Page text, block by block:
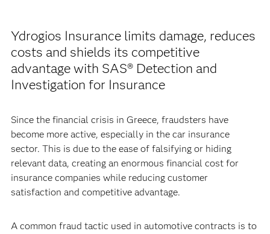
Ydrogios Insurance limits damage, reduces
costs and shields its competitive
advantage with SAS® Detection and
Investigation for Insurance
Since the financial crisis in Greece, fraudsters have
become more active, especially in the car insurance
sector. This is due to the ease of falsifying or hiding
relevant data, creating an enormous financial cost for
insurance companies while reducing customer
satisfaction and competitive advantage.
A common fraud tactic used in automotive contracts is to